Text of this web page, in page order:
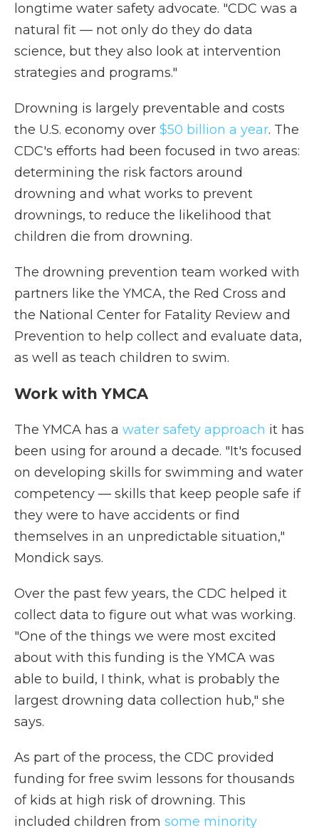
longtime water safety advocate. "CDC was a
natural fit — not only do they do data
science, but they also look at intervention
strategies and programs."
Drowning is largely preventable and costs
the U.S. economy over $50 billion a year. The
CDC's efforts had been focused in two areas:
determining the risk factors around
drowning and what works to prevent
drownings, to reduce the likelihood that
children die from drowning.
The drowning prevention team worked with
partners like the YMCA, the Red Cross and
the National Center for Fatality Review and
Prevention to help collect and evaluate data,
as well as teach children to swim.
Work with YMCA
The YMCA has a water safety approach it has
been using for around a decade. "It's focused
on developing skills for swimming and water
competency — skills that keep people safe if
they were to have accidents or find
themselves in an unpredictable situation,"
Mondick says.
Over the past few years, the CDC helped it
collect data to figure out what was working.
"One of the things we were most excited
about with this funding is the YMCA was
able to build, I think, what is probably the
largest drowning data collection hub," she
says.
As part of the process, the CDC provided
funding for free swim lessons for thousands
of kids at high risk of drowning. This
included children from some minority